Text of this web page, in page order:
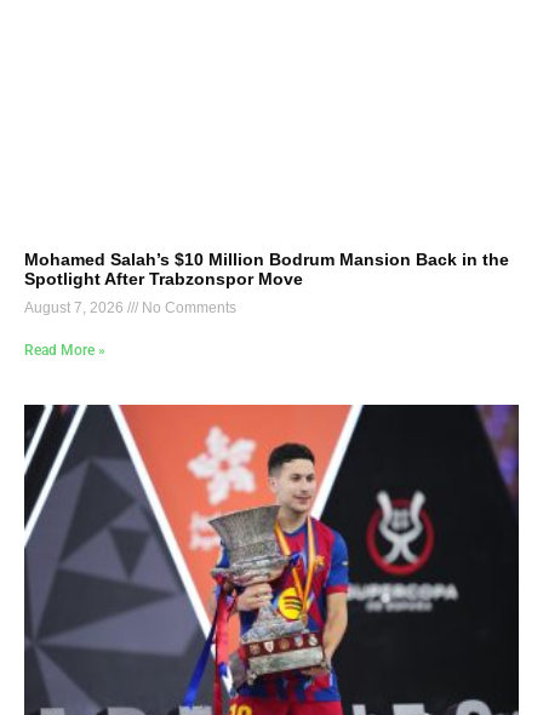
Mohamed Salah’s $10 Million Bodrum Mansion Back in the
Spotlight After Trabzonspor Move
August 7, 2026 No Comments
Read More »